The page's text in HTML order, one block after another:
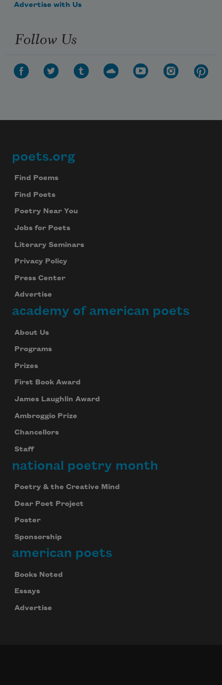
Advertise with Us
Follow Us
Footer
poets.org
Find Poems
Find Poets
Poetry Near You
Jobs for Poets
Literary Seminars
Privacy Policy
Press Center
Advertise
academy of american poets
About Us
Programs
Prizes
First Book Award
James Laughlin Award
Ambroggio Prize
Chancellors
Staff
national poetry month
Poetry & the Creative Mind
Dear Poet Project
Poster
Sponsorship
american poets
Books Noted
Essays
Advertise